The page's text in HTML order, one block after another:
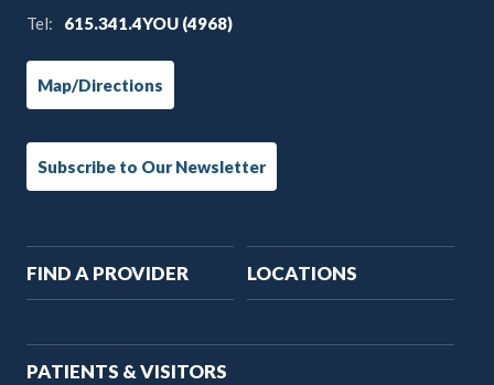
Tel:
615.341.4YOU (4968)
Map/Directions
Subscribe to Our Newsletter
Main
navigation
FIND A PROVIDER LOCATIONS
PATIENTS & VISITORS